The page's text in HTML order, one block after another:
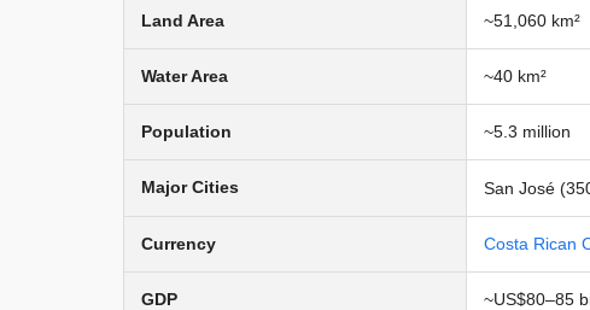
Land Area ~51,060 km²
Water Area ~40 km²
Population ~5.3 million
Major Cities San José
Currency Costa Rican
GDP ~US$80–85